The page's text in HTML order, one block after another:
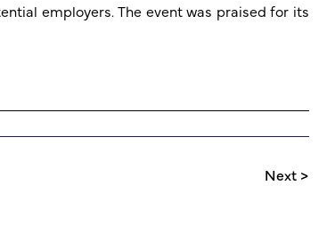
employers. The event was praised for its
Next >